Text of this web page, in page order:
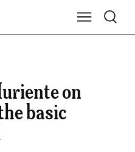
Show Main
Toggle
on
basic